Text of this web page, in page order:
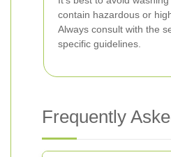
contain hazardous or
Always consult with the
specific guidelines.
Frequently